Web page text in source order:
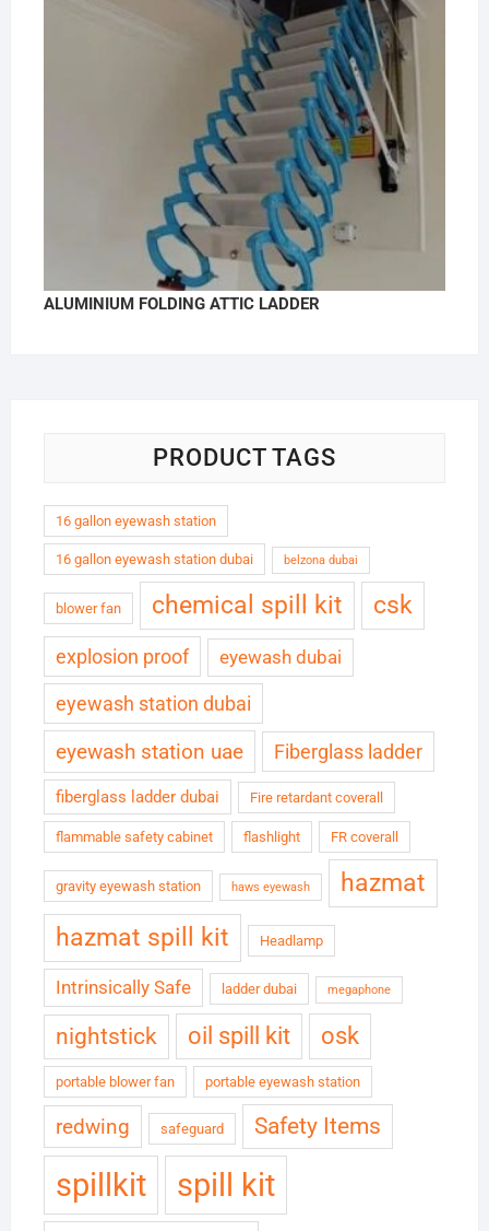
ALUMINIUM FOLDING ATTIC LADDER
PRODUCT TAGS
16 gallon eyewash station
16 gallon eyewash station dubai belzona dubai
blower fan chemical spill kit csk
explosion proof eyewash dubai
eyewash station dubai
eyewash station uae Fiberglass ladder
fiberglass ladder dubai Fire retardant coverall
flammable safety cabinet flashlight FR coverall
gravity eyewash station haws eyewash
hazmat
hazmat spill kit
Headlamp
Intrinsically Safe ladder dubai megaphone
nightstick oil spill kit osk
portable blower fan portable eyewash station
redwing safeguard Safety Items
spillkit spill kit